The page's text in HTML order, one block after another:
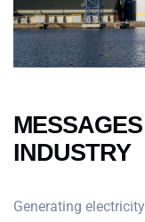
INDUSTRY
Generating